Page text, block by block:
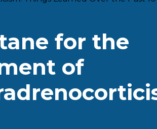
for the
of